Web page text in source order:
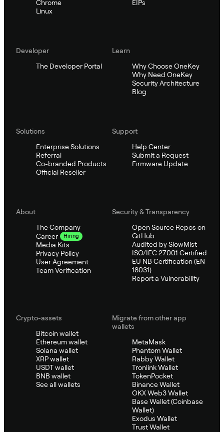
Chrome
Linux
EIPs
Developer
The Developer Portal
Learn
Why Choose OneKey
Why Need OneKey
Security Architecture
Blog
Solutions
Enterprise Solutions
Referral
Co-branded Products
Official Reseller
Support
Help Center
Submit a Request
Firmware Update
About
The Company
Career
Hiring
Media Kits
Privacy Policy
User Agreement
Team Verification
Security & Transparency
Open Source Repos on
GitHub
Audited by SlowMist
ISO/IEC 27001 Certified
EU NB Certification (EN
18031)
Report a Vulnerability
Crypto-assets
Bitcoin wallet
Ethereum wallet
Solana wallet
XRP wallet
USDT wallet
BNB wallet
See all wallets
Migrate from other app
wallets
MetaMask
Phantom Wallet
Rabby Wallet
Tronlink Wallet
TokenPocket
Binance Wallet
OKX Web3 Wallet
Base Wallet (Coinbase
Wallet)
Exodus Wallet
Trust Wallet